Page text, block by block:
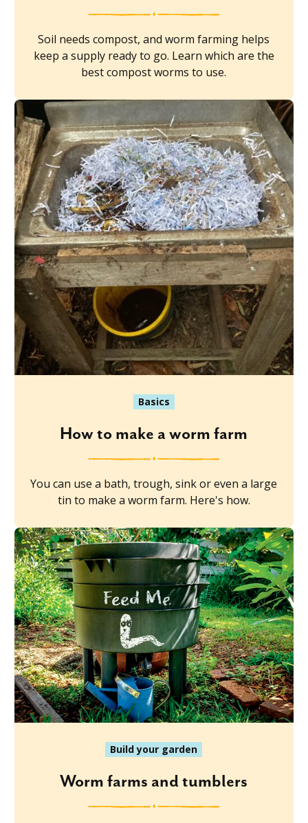
Soil needs compost, and worm farming helps
keep a supply ready to go. Learn which are the
best compost worms to use.
Basics
How to make a worm farm
You can use a bath, trough, sink or even a large
tin to make a worm farm. Here's how.
Build your garden
Worm farms and tumblers